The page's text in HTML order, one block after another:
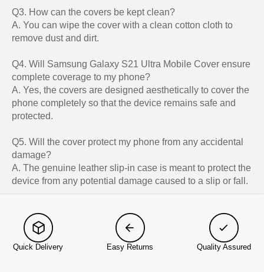
Q3. How can the covers be kept clean?
A. You can wipe the cover with a clean cotton cloth to
remove dust and dirt.
Q4. Will Samsung Galaxy S21 Ultra Mobile Cover ensure
complete coverage to my phone?
A. Yes, the covers are designed aesthetically to cover the
phone completely so that the device remains safe and
protected.
Q5. Will the cover protect my phone from any accidental
damage?
A. The genuine leather slip-in case is meant to protect the
device from any potential damage caused to a slip or fall.
Quick Delivery Easy Returns Quality Assured